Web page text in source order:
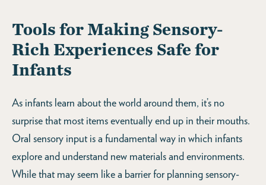
Tools for Making Sensory-
Rich Experiences Safe for
Infants
As infants learn about the world around them, it’s no
surprise that most items eventually end up in their mouths.
Oral sensory input is a fundamental way in which infants
explore and understand new materials and environments.
While that may seem like a barrier for planning sensory-